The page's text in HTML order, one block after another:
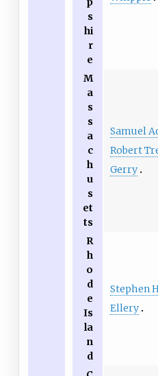
s
hi
r
e
M
a
s
s
a
c
h
u
s
et
ts
Samuel
Robert
Gerry
R
h
o
d
e
Is
la
n
d
Stephen
Ellery